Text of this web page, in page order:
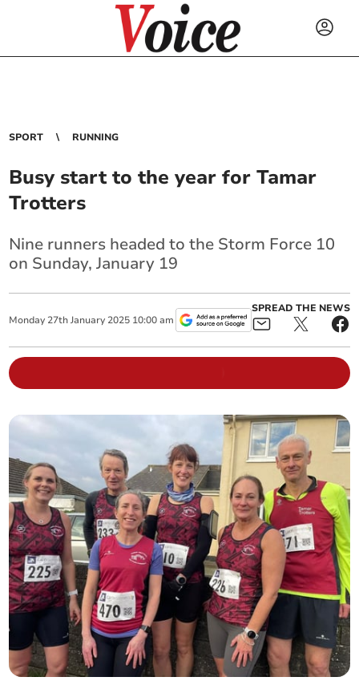
SPORT RUNNING
Busy start to the year for Tamar
Trotters
Nine runners headed to the Storm Force 10
on Sunday, January 19
Monday 27th January 2025 10:00 am
SPREAD THE NEWS